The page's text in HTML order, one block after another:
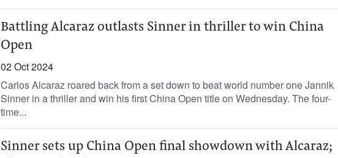
Battling Alcaraz outlasts Sinner in thriller to win China
Open
02 Oct 2024
Carlos Alcaraz roared back from a set down to beat world number one Jannik
Sinner in a thriller and win his first China Open title on Wednesday. The four-
time...
Sinner sets up China Open final showdown with Alcaraz;